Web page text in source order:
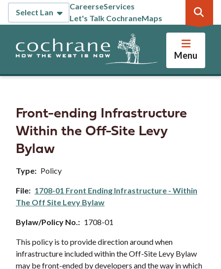
Skip
content
Header
CareerseServices
Let's Talk CochraneMaps
Menu
Front-ending Infrastructure
Within the Off-Site Levy
Bylaw
Type Policy
File
1708-01 Front Ending Infrastructure - Within
The Off Site Levy Bylaw
Bylaw/Policy No. 1708-01
This policy is to provide direction around when
infrastructure included within the Off-Site Levy Bylaw
may be front-ended by developers and the way in which